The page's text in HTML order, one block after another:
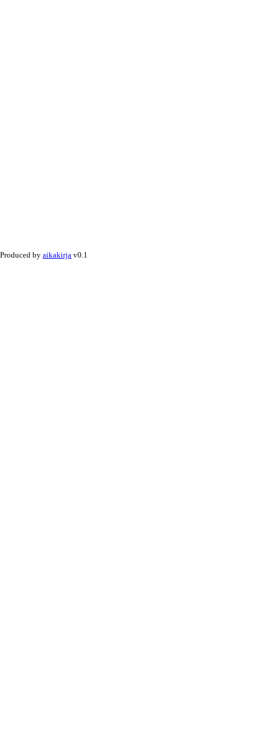
Produced by aikakirja v0.1